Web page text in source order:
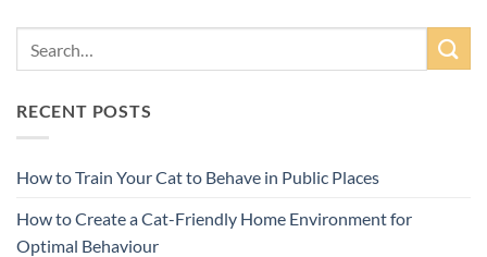
RECENT POSTS
How to Train Your Cat to Behave in Public Places
How to Create a Cat-Friendly Home Environment for
Optimal Behaviour